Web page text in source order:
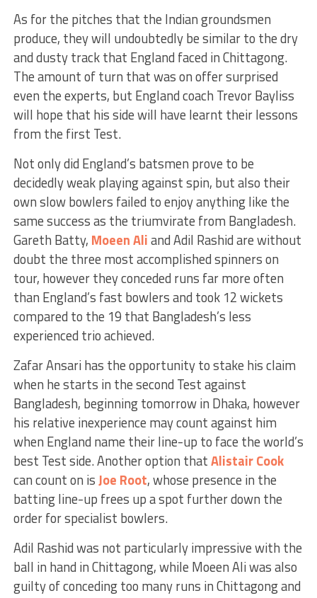
As for the pitches that the Indian groundsmen
produce, they will undoubtedly be similar to the dry
and dusty track that England faced in Chittagong.
The amount of turn that was on offer surprised
even the experts, but England coach Trevor Bayliss
will hope that his side will have learnt their lessons
from the first Test.
Not only did England’s batsmen prove to be
decidedly weak playing against spin, but also their
own slow bowlers failed to enjoy anything like the
same success as the triumvirate from Bangladesh.
Gareth Batty, Moeen Aliand Adil Rashid are without
doubt the three most accomplished spinners on
tour, however they conceded runs far more often
than England’s fast bowlers and took 12 wickets
compared to the 19 that Bangladesh’s less
experienced trio achieved.
Zafar Ansari has the opportunity to stake his claim
when he starts in the second Test against
Bangladesh, beginning tomorrow in Dhaka, however
his relative inexperience may count against him
when England name their line-up to face the world’s
best Test side. Another option thatAlistair Cook
can count on isJoe Root, whose presence in the
batting line-up frees up a spot further down the
order for specialist bowlers.
Adil Rashid was not particularly impressive with the
ball in hand in Chittagong, while Moeen Ali was also
guilty of conceding too many runs in Chittagong and